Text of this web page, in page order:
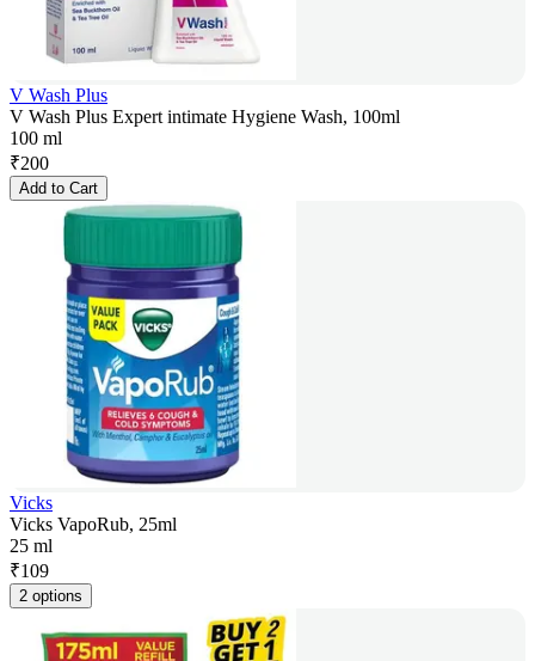
V Wash Plus
V Wash Plus Expert intimate Hygiene Wash, 100ml
100 ml
₹200
Add to Cart
Vicks
Vicks VapoRub, 25ml
25 ml
₹109
2 options